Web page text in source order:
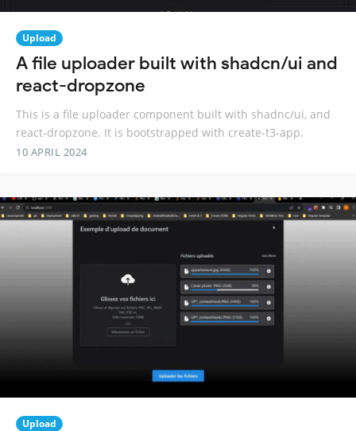
Upload
A file uploader built with shadcn/ui and
react-dropzone
This is a file uploader component built with shadnc/ui, and
react-dropzone. It is bootstrapped with create-t3-app.
10 APRIL 2024
Upload